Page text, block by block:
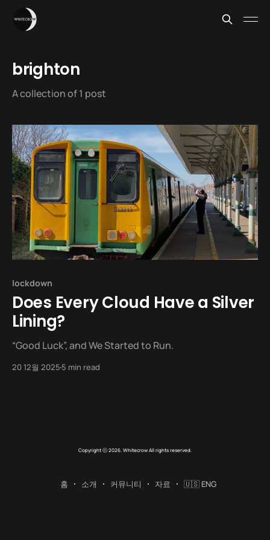
brighton
A collection of 1 post
lockdown
Does Every Cloud Have a Silver
Lining?
“Good Luck”, and We Started to Run.
20 12월 2025 5 min read
Copyright ⓒ 2026. Whitecrow All rights reserved.
홈 소개 커뮤니티 자료 🇺🇸 ENG